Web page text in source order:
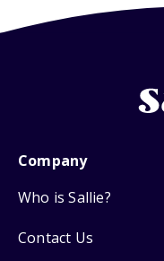
Company
Who is Sallie?
Contact Us